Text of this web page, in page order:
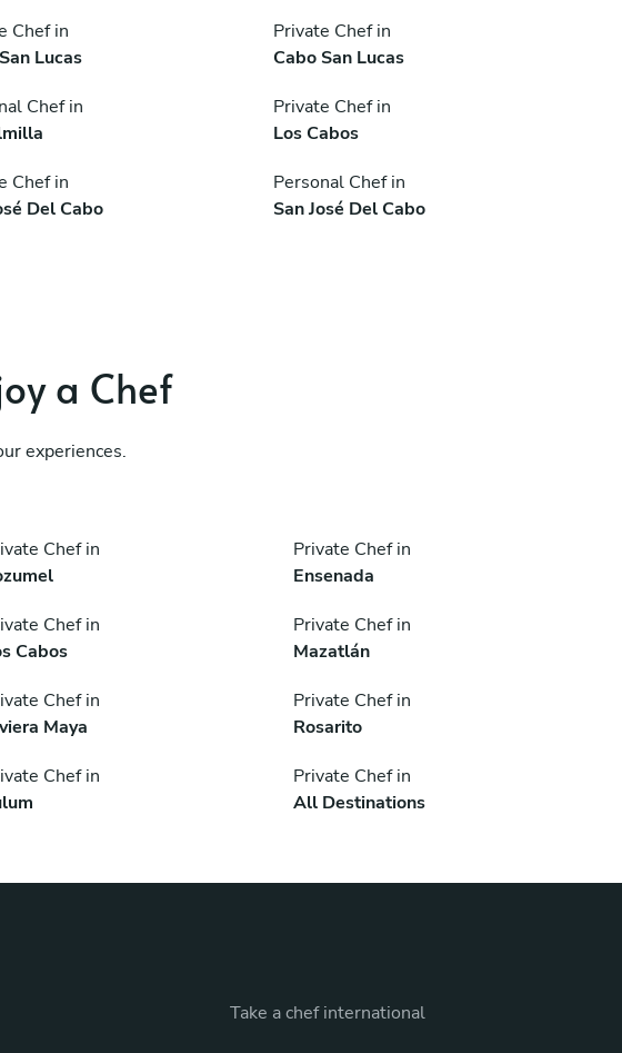
Chef in
Lucas
Private Chef in
Cabo San Lucas
Chef in
Private Chef in
Los Cabos
Chef in
Del Cabo
Personal Chef in
San José Del Cabo
a Chef
experiences.
Chef in
Private Chef in
Ensenada
Chef in
Cabos
Private Chef in
Mazatlán
Chef in
Maya
Private Chef in
Rosarito
Chef in
Private Chef in
All Destinations
Take a chef international